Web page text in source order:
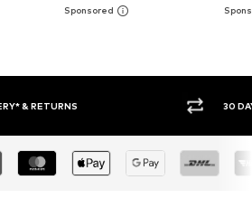
& RETURNS 30